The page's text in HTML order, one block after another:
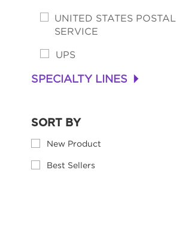
UNITED STATES POSTAL
SERVICE
UPS
SPECIALTY LINES +
SORT BY
New Product
Best Sellers